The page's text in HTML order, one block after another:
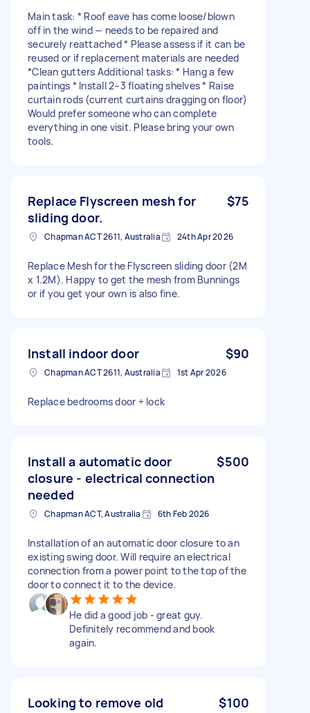
Main task: * Roof eave has come loose/blown
off in the wind — needs to be repaired and
securely reattached * Please assess if it can be
reused or if replacement materials are needed
*Clean gutters Additional tasks: * Hang a few
paintings * Install 2–3 floating shelves * Raise
curtain rods (current curtains dragging on floor)
Would prefer someone who can complete
everything in one visit. Please bring your own
tools.
Replace Flyscreen mesh for
sliding door.
$75
Chapman ACT 2611, Australia 24th Apr 2026
Replace Mesh for the Flyscreen sliding door (2M
x 1.2M). Happy to get the mesh from Bunnings
or if you get your own is also fine.
Install indoor door $90
Chapman ACT 2611, Australia 1st Apr 2026
Replace bedrooms door + lock
Install a automatic door
closure - electrical connection
needed
$500
Chapman ACT, Australia 6th Feb 2026
Installation of an automatic door closure to an
existing swing door. Will require an electrical
connection from a power point to the top of the
door to connect it to the device.
He did a good job - great guy.
Definitely recommend and book
again.
Looking to remove old
$100